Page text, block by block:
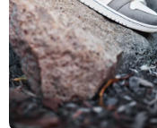
Free raffle
sneakers
Email
Hand-painted